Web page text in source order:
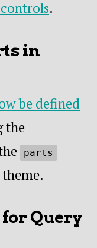
.
in
be defined
the
parts
Query